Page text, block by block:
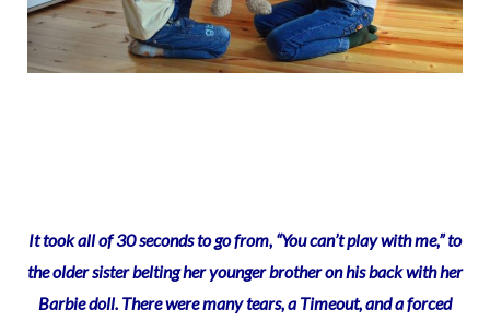
It took all of 30 seconds to go from, “You can’t play with me,” to
the older sister belting her younger brother on his back with her
Barbie doll. There were many tears, a Timeout, and a forced